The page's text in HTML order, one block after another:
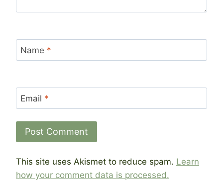
Name *
Email *
This site uses Akismet to reduce spam. Learn
how your comment data is processed.